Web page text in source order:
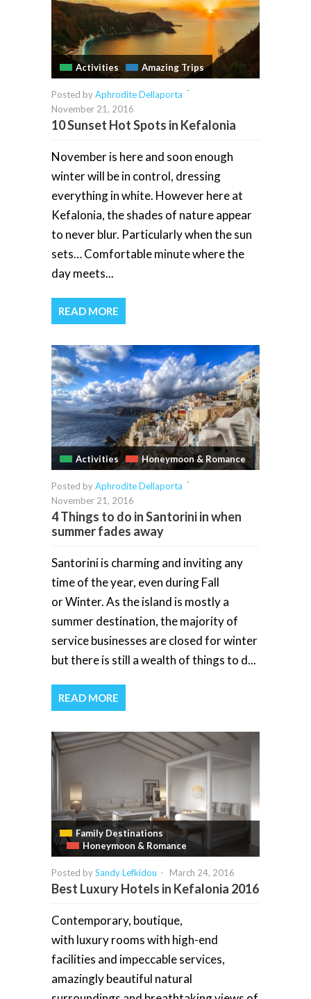
Activities Amazing Trips
Posted byAphrodite Dellaporta -
November 21, 2016
10 Sunset Hot Spots in Kefalonia
November is here and soon enough
winter will be in control, dressing
everything in white. However here at
Kefalonia, the shades of nature appear
to never blur. Particularly when the sun
sets… Comfortable minute where the
day meets...
READ MORE
Activities Honeymoon & Romance
Posted byAphrodite Dellaporta -
November 21, 2016
4 Things to do in Santorini in when
summer fades away
Santorini is charming and inviting any
time of the year, even during Fall
or Winter. As the island is mostly a
summer destination, the majority of
service businesses are closed for winter
but there is still a wealth of things to d...
READ MORE
Family Destinations
Honeymoon & Romance
Posted bySandy Lefkidou - March 24, 2016
Best Luxury Hotels in Kefalonia 2016
Contemporary, boutique,
with luxury rooms with high-end
facilities and impeccable services,
amazingly beautiful natural